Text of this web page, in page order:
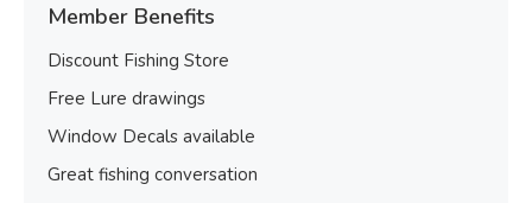
Member Benefits
Discount Fishing Store
Free Lure drawings
Window Decals available
Great fishing conversation